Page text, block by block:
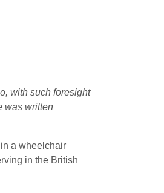
with such foresight
was written
a wheelchair
in the British